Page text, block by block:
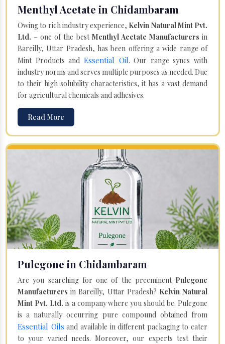
Menthyl Acetate in Chidambaram
Owing to rich industry experience, Kelvin Natural Mint Pvt.
Ltd. – one of the best Menthyl Acetate Manufacturers in
Bareilly, Uttar Pradesh, has been offering a wide range of
Mint Products and Essential Oil. Our range syncs with
industry norms and serves multiple purposes as needed. Due
to their high solubility characteristics, it has a vast demand
for agricultural chemicals and adhesives.
Read More
Pulegone in Chidambaram
Are you searching for one of the preeminent Pulegone
Manufacturers in Bareilly, Uttar Pradesh? Kelvin Natural
Mint Pvt. Ltd. is a company where you should be. Pulegone
is a naturally occurring pure compound obtained from
Essential Oils and available in different packaging to cater
to your varied needs. Moreover, our experts test their